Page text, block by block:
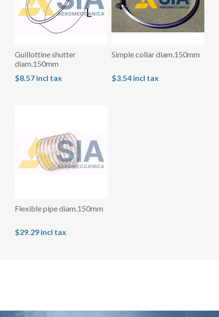
Guillottine shutter
diam.150mm
$8.57 incl tax
Simple collar diam.150mm
$3.54 incl tax
Flexible pipe diam.150mm
$29.29 incl tax